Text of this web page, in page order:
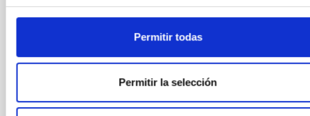
Permitir todas
Permitir la selección
successfully completed a technological milestone of
Tenerife–La Palma Maritime and Terrestrial Optical
communications network guarantees the continuity
of the data highways for the Canary Islands’
Tenerife and the Roque de los Muchachos